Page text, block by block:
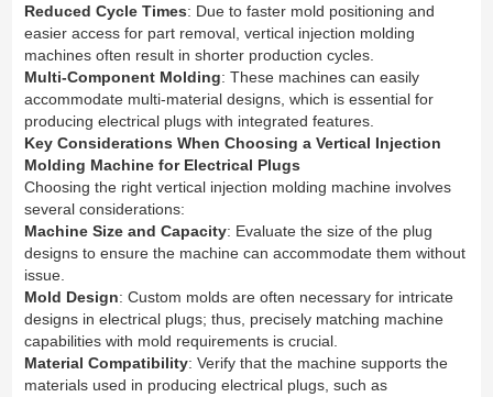
Reduced Cycle Times: Due to faster mold positioning and
easier access for part removal, vertical injection molding
machines often result in shorter production cycles.
Multi-Component Molding: These machines can easily
accommodate multi-material designs, which is essential for
producing electrical plugs with integrated features.
Key Considerations When Choosing a Vertical Injection
Molding Machine for Electrical Plugs
Choosing the right vertical injection molding machine involves
several considerations:
Machine Size and Capacity: Evaluate the size of the plug
designs to ensure the machine can accommodate them without
issue.
Mold Design: Custom molds are often necessary for intricate
designs in electrical plugs; thus, precisely matching machine
capabilities with mold requirements is crucial.
Material Compatibility: Verify that the machine supports the
materials used in producing electrical plugs, such as